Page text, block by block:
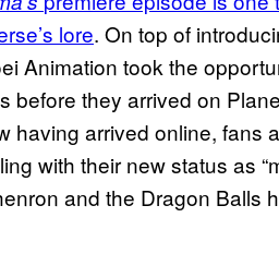
lore. On top of
Animation took the
before they arrived on
having arrived online, fans
with their new status as
and the Dragon Balls